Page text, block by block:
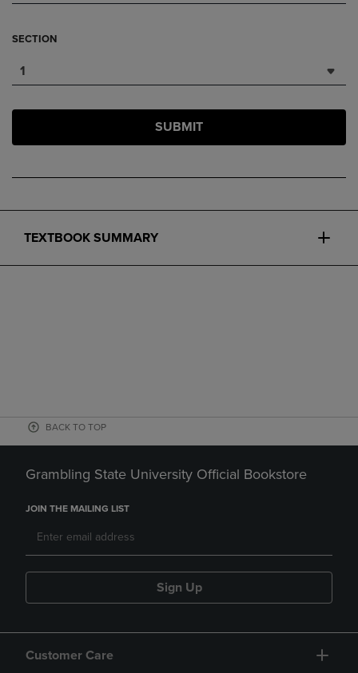
SECTION
1
SUBMIT
TEXTBOOK SUMMARY
BACK TO TOP
Grambling State University Official Bookstore
JOIN THE MAILING LIST
Sign Up
Customer Care